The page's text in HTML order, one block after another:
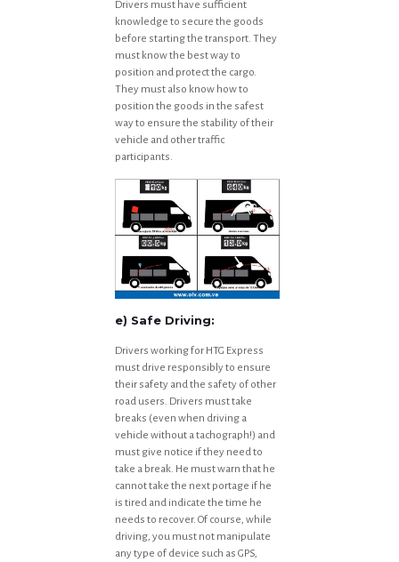
Drivers must have sufficient
knowledge to secure the goods
before starting the transport. They
must know the best way to
position and protect the cargo.
They must also know how to
position the goods in the safest
way to ensure the stability of their
vehicle and other traffic
participants.
e) Safe Driving:
Drivers working for HTG Express
must drive responsibly to ensure
their safety and the safety of other
road users. Drivers must take
breaks (even when driving a
vehicle without a tachograph!) and
must give notice if they need to
take a break. He must warn that he
cannot take the next portage if he
is tired and indicate the time he
needs to recover. Of course, while
driving, you must not manipulate
any type of device such as GPS,